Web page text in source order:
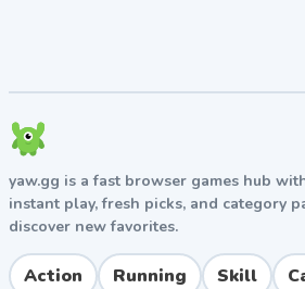
Game Modes and Features
Acts (Main Levels)
Vex 6 features nine main Acts of
each with unique themes ranging
factories to underwater caverns
platforms.
yaw.gg is a fast browser games hub
instant play, fresh picks, and category
discover new favorites.
Action Running Skill